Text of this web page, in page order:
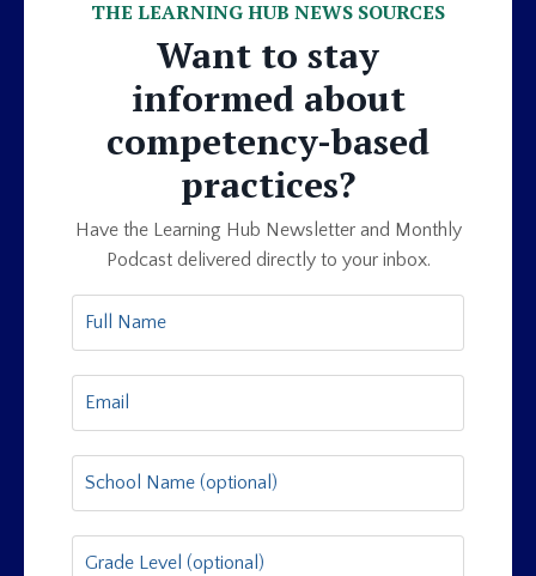
THE LEARNING HUB NEWS SOURCES
Want to stay
informed about
competency-based
practices?
Have the Learning Hub Newsletter and Monthly
Podcast delivered directly to your inbox.